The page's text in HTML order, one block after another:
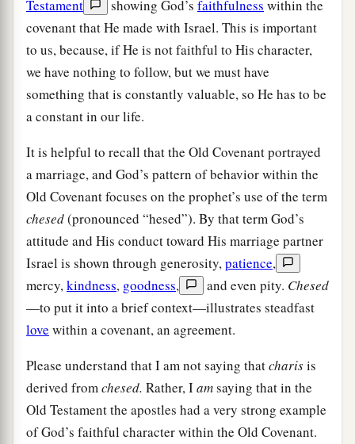
Testament
showing God’s faithfulness within the
covenant that He made with Israel. This is important
to us, because, if He is not faithful to His character,
we have nothing to follow, but we must have
something that is constantly valuable, so He has to be
a constant in our life.
It is helpful to recall that the Old Covenant portrayed
a marriage, and God’s pattern of behavior within the
Old Covenant focuses on the prophet’s use of the term
chesed(pronounced “hesed”). By that term God’s
attitude and His conduct toward His marriage partner
Israel is shown through generosity,patience,
mercy,kindness, goodness, and even pity. Chesed
—to put it into a brief context—illustrates steadfast
love within a covenant, an agreement.
Please understand that I am not saying thatcharisis
derived fromchesed. Rather, Iamsaying that in the
Old Testament the apostles had a very strong example
of God’s faithful character within the Old Covenant.